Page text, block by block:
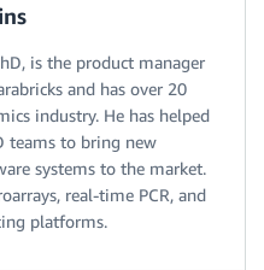
is the product manager
and has over 20
industry. He has helped
teams to bring new
systems to the market.
real-time PCR, and
platforms.